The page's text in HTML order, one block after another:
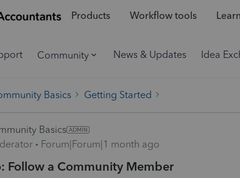
Products Workflow tools
Community News & Updates Idea
Basics Getting Started
Basics
Forum|Forum|1 month ago
Follow a Community Member